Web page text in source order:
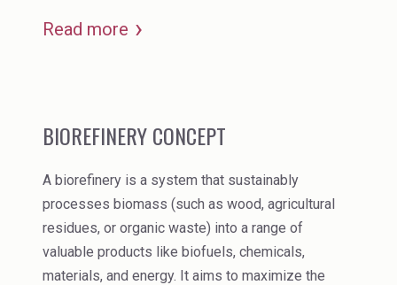
Read more
BIOREFINERY CONCEPT
A biorefinery is a system that sustainably
processes biomass (such as wood, agricultural
residues, or organic waste) into a range of
valuable products like biofuels, chemicals,
materials, and energy. It aims to maximize the